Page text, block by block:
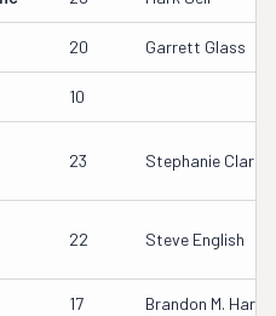
20 Garrett Glass
10
23 Stephanie Clarey
22 Steve English
17 Brandon M. Harris